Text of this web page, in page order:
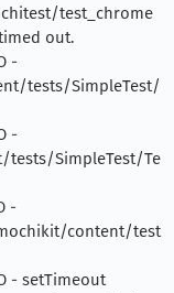
test_chrome
out.
-
tests/SimpleTest/
-
SimpleTest/Te
-
content/test
- setTimeout